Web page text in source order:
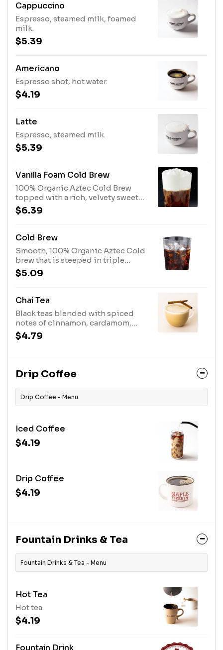
Cappuccino
Espresso, steamed milk, foamed
milk.
$5.39
Americano
Espresso shot, hot water.
$4.19
Latte
Espresso, steamed milk.
$5.39
Vanilla Foam Cold Brew
100% Organic Aztec Cold Brew
topped with a rich, velvety sweet
vanilla creamy foam
$6.39
Cold Brew
Smooth, 100% Organic Aztec Cold
brew that is steeped in triple
filtered water for 20 hours
$5.09
Chai Tea
Black teas blended with spiced
notes of cinnamon, cardamom,
ginger, and black pepper &
steamed milk.
$4.79
Drip Coffee
Drip Coffee - Menu
Iced Coffee
$4.19
Drip Coffee
$4.19
Fountain Drinks & Tea
Fountain Drinks & Tea - Menu
Hot Tea
Hot tea.
$4.19
Fountain Drink